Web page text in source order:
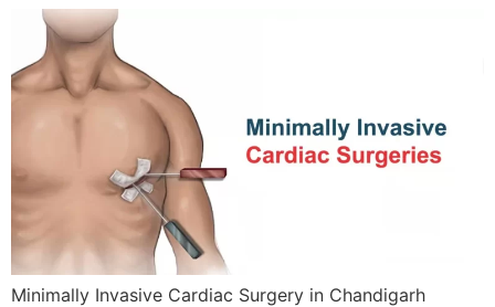
Minimally Invasive Cardiac Surgery in Chandigarh